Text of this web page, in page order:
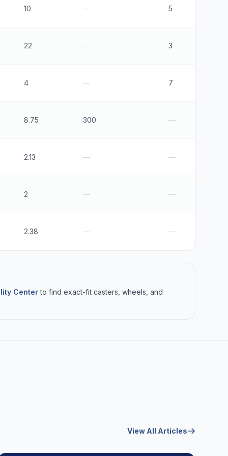
10 — 5
22 — 3
4 — 7
8.75 300 —
2.13 — —
2 — —
2.38 — —
Centerto find exact-fit casters, wheels, and
View All Articles